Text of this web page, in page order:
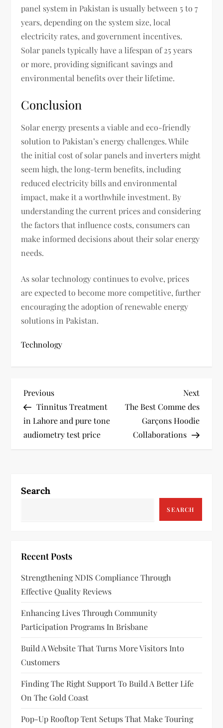
panel system in Pakistan is usually between 5 to 7
years, depending on the system size, local
electricity rates, and government incentives.
Solar panels typically have a lifespan of 25 years
or more, providing significant savings and
environmental benefits over their lifetime.
Conclusion
Solar energy presents a viable and eco-friendly
solution to Pakistan’s energy challenges. While
the initial cost of solar panels and inverters might
seem high, the long-term benefits, including
reduced electricity bills and environmental
impact, make it a worthwhile investment. By
understanding the current prices and considering
the factors that influence costs, consumers can
make informed decisions about their solar energy
needs.
As solar technology continues to evolve, prices
are expected to become more competitive, further
encouraging the adoption of renewable energy
solutions in Pakistan.
Technology
P
o
s
n
i
g
a
t
i
o
n
Previous
Post
Previous
Tinnitus Treatment
in Lahore and pure tone
audiometry test price
Next
Post
Next
The Best Comme des
Garçons Hoodie
Collaborations
Search
SEARCH
Recent Posts
Strengthening NDIS Compliance Through
Effective Quality Reviews
Enhancing Lives Through Community
Participation Programs In Brisbane
Build A Website That Turns More Visitors Into
Customers
Finding The Right Support To Build A Better Life
On The Gold Coast
Pop-Up Rooftop Tent Setups That Make Touring